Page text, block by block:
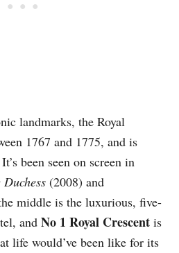
landmarks, the Royal
1767 and 1775, and is
been seen on screen in
Duchess (2008) and
middle is the luxurious, five-
and No 1 Royal Crescent is
life would’ve been like for its